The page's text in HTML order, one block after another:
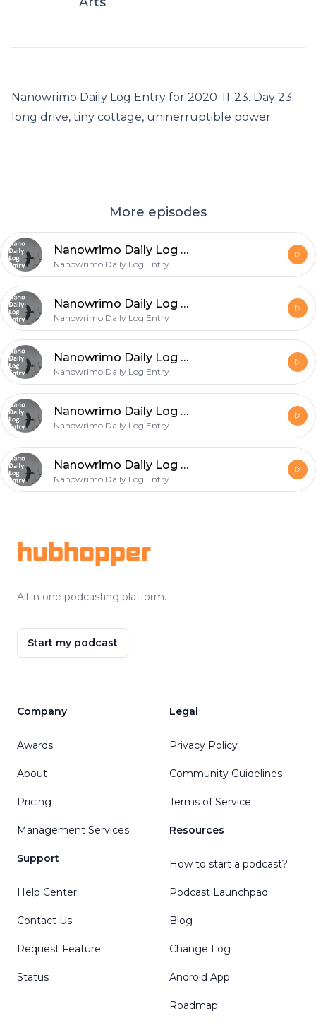
Nanowrimo Daily Log Entry for 2020-11-23. Day 23:
long drive, tiny cottage, uninerruptible power.
More episodes
Nanowrimo Daily Log Entry - 2020-11-26
Nanowrimo Daily Log Entry
Nanowrimo Daily Log Entry - 2020-11-25
Nanowrimo Daily Log Entry
Nanowrimo Daily Log Entry - 2020-11-24
Nanowrimo Daily Log Entry
Nanowrimo Daily Log Entry - 2020-11-23
Nanowrimo Daily Log Entry
Nanowrimo Daily Log Entry - 2020-11-22
Nanowrimo Daily Log Entry
hubhopper
All in one podcasting platform.
Start my podcast
Company
Awards
About
Pricing
Management Services
Support
Help Center
Contact Us
Request Feature
Status
Legal
Privacy Policy
Community Guidelines
Terms of Service
Resources
How to start a podcast?
Podcast Launchpad
Blog
Change Log
Android App
Roadmap